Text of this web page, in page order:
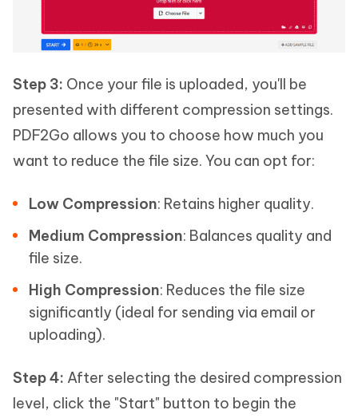
Step 3: Once your file is uploaded, you'll be
presented with different compression settings.
PDF2Go allows you to choose how much you
want to reduce the file size. You can opt for:
Low Compression: Retains higher quality.
Medium Compression: Balances quality and
file size.
High Compression: Reduces the file size
significantly (ideal for sending via email or
uploading).
Step 4: After selecting the desired compression
level, click the "Start" button to begin the